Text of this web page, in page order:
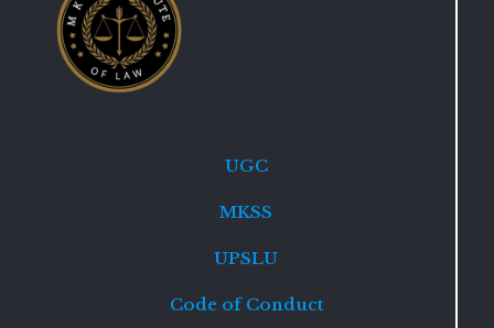
UGC
MKSS
UPSLU
Code of Conduct